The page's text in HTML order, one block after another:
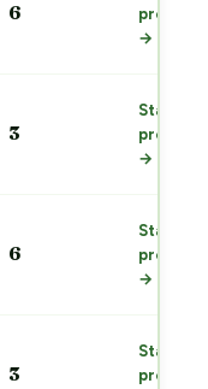
6
prep
→
3
Start
prep
→
6
Start
prep
→
3
Start
prep